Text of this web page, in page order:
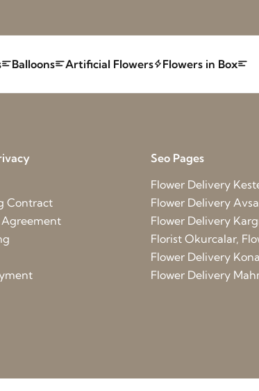
Balloons Artificial Flowers Flowers in Box
Contract
Seo Pages
Flower Delivery
Flower Delivery
Flower Delivery
Florist Okurcalar,
Flower Delivery
Flower Delivery